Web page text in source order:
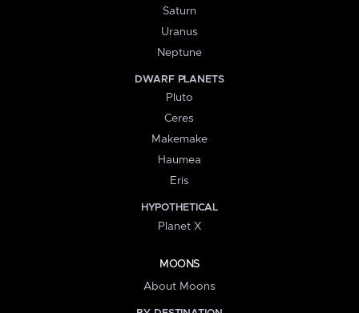
Saturn
Uranus
Neptune
DWARF PLANETS
Pluto
Ceres
Makemake
Haumea
Eris
HYPOTHETICAL
Planet X
MOONS
About Moons